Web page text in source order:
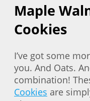
Maple
Cookies
I’ve got some
you. And Oats.
combination!
Cookies are